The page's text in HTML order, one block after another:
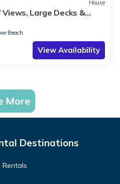
House
Large Decks &
Beach
View Availability
More
Destinations